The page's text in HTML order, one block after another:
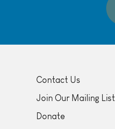
Contact Us
Join Our Mailing List
Donate